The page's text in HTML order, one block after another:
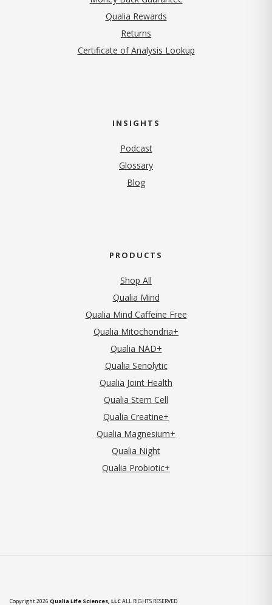
Qualia Rewards
Returns
Certificate of Analysis Lookup
INSIGHTS
Podcast
Glossary
Blog
PRODUCTS
Shop All
Qualia Mind
Qualia Mind Caffeine Free
Qualia Mitochondria+
Qualia NAD+
Qualia Senolytic
Qualia Joint Health
Qualia Stem Cell
Qualia Creatine+
Qualia Magnesium+
Qualia Night
Qualia Probiotic+
Copyright 2026 Qualia Life Sciences, LLCALL RIGHTS RESERVED